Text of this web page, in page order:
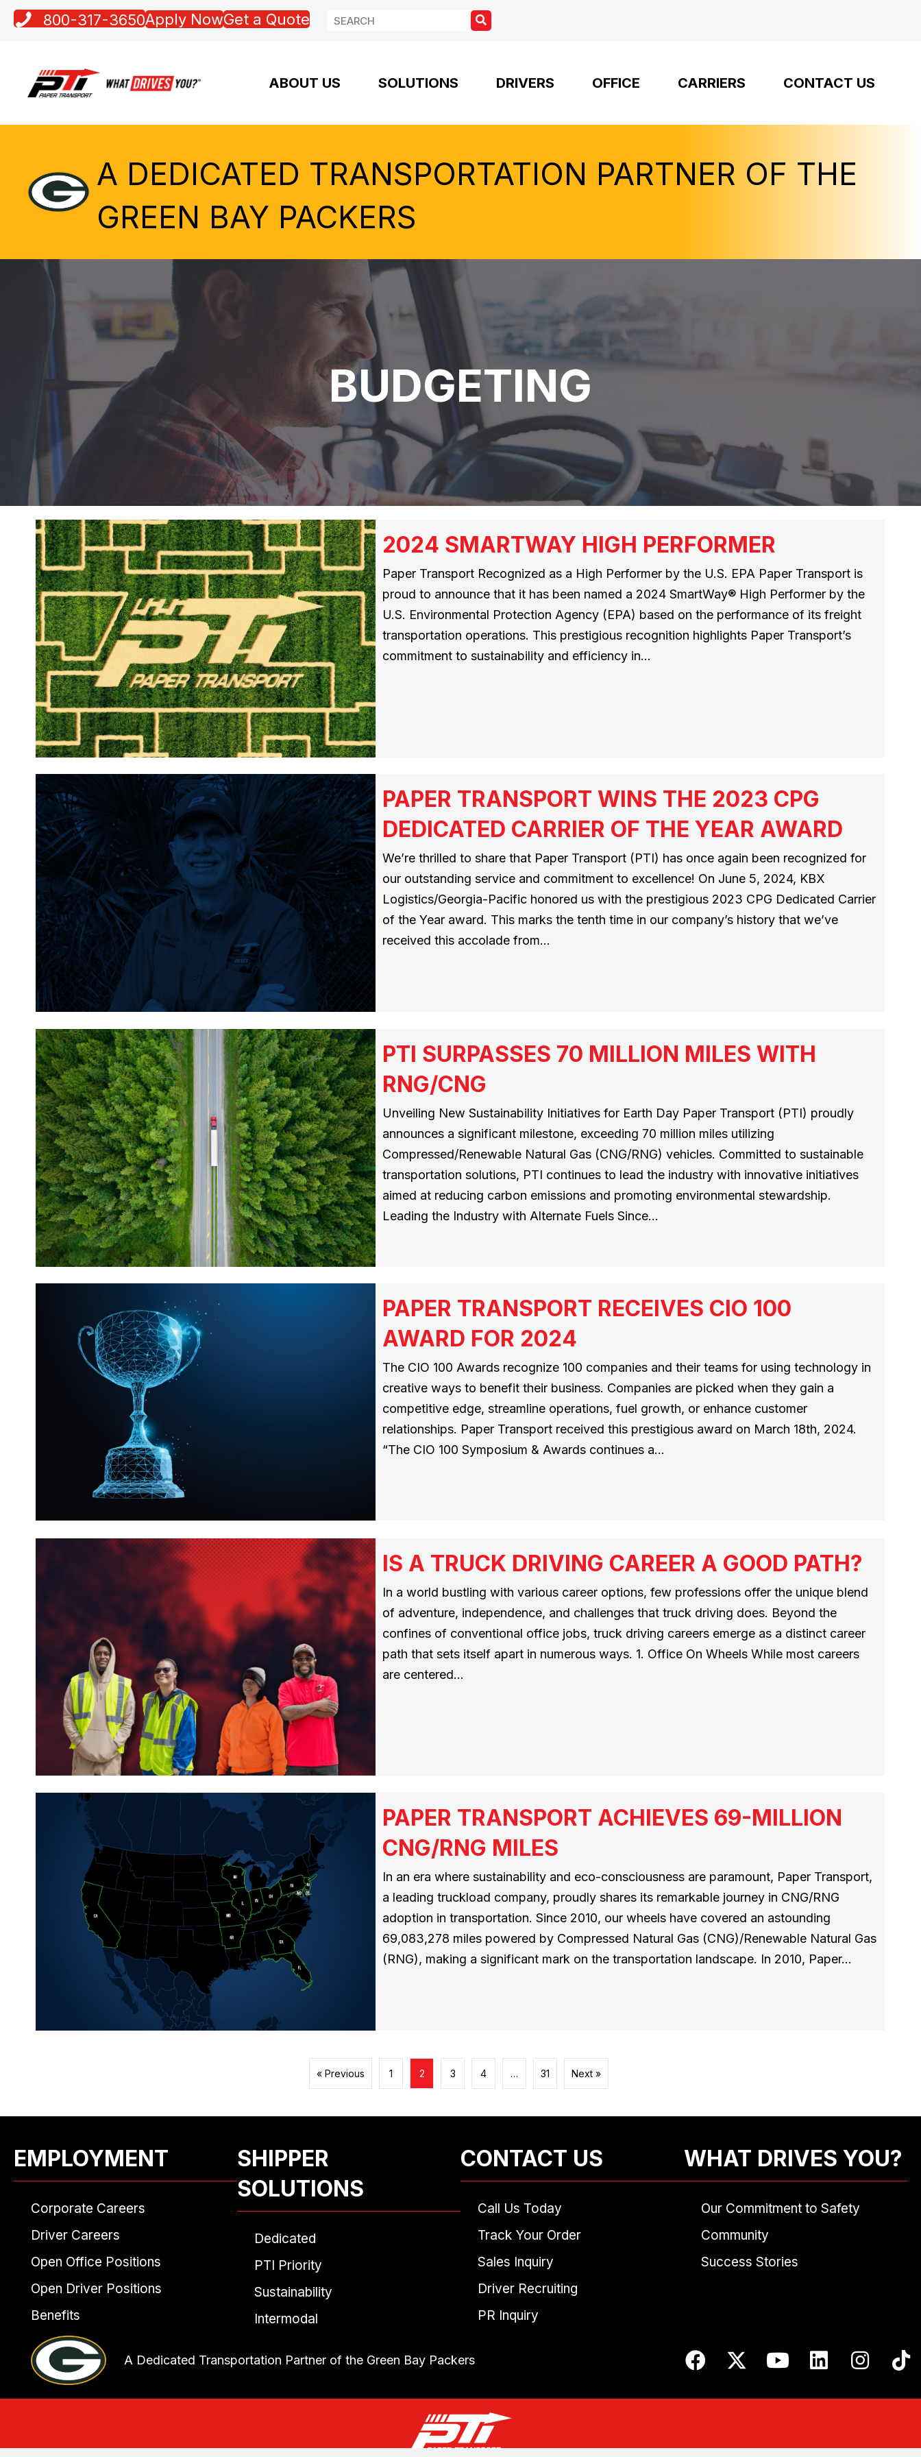
800-317-3650Apply NowGet a Quote
ABOUT US SOLUTIONS DRIVERS OFFICE CARRIERS CONTACT US
A DEDICATED TRANSPORTATION PARTNER OF THE
GREEN BAY PACKERS
BUDGETING
2024 SMARTWAY HIGH PERFORMER
Paper Transport Recognized as a High Performer by the U.S. EPA Paper Transport is
proud to announce that it has been named a 2024 SmartWay® High Performer by the
U.S. Environmental Protection Agency (EPA) based on the performance of its freight
transportation operations. This prestigious recognition highlights Paper Transport’s
commitment to sustainability and efficiency in…
PAPER TRANSPORT WINS THE 2023 CPG
DEDICATED CARRIER OF THE YEAR AWARD
We’re thrilled to share that Paper Transport (PTI) has once again been recognized for
our outstanding service and commitment to excellence! On June 5, 2024, KBX
Logistics/Georgia-Pacific honored us with the prestigious 2023 CPG Dedicated Carrier
of the Year award. This marks the tenth time in our company’s history that we’ve
received this accolade from…
PTI SURPASSES 70 MILLION MILES WITH
RNG/CNG
Unveiling New Sustainability Initiatives for Earth Day Paper Transport (PTI) proudly
announces a significant milestone, exceeding 70 million miles utilizing
Compressed/Renewable Natural Gas (CNG/RNG) vehicles. Committed to sustainable
transportation solutions, PTI continues to lead the industry with innovative initiatives
aimed at reducing carbon emissions and promoting environmental stewardship.
Leading the Industry with Alternate Fuels Since…
PAPER TRANSPORT RECEIVES CIO 100
AWARD FOR 2024
The CIO 100 Awards recognize 100 companies and their teams for using technology in
creative ways to benefit their business. Companies are picked when they gain a
competitive edge, streamline operations, fuel growth, or enhance customer
relationships. Paper Transport received this prestigious award on March 18th, 2024.
“The CIO 100 Symposium & Awards continues a…
IS A TRUCK DRIVING CAREER A GOOD PATH?
In a world bustling with various career options, few professions offer the unique blend
of adventure, independence, and challenges that truck driving does. Beyond the
confines of conventional office jobs, truck driving careers emerge as a distinct career
path that sets itself apart in numerous ways. 1. Office On Wheels While most careers
are centered…
PAPER TRANSPORT ACHIEVES 69-MILLION
CNG/RNG MILES
In an era where sustainability and eco-consciousness are paramount, Paper Transport,
a leading truckload company, proudly shares its remarkable journey in CNG/RNG
adoption in transportation. Since 2010, our wheels have covered an astounding
69,083,278 miles powered by Compressed Natural Gas (CNG)/Renewable Natural Gas
(RNG), making a significant mark on the transportation landscape. In 2010, Paper…
« Previous 1 2 3 4 … 31 Next »
EMPLOYMENT
Corporate Careers
Driver Careers
Open Office Positions
Open Driver Positions
Benefits
SHIPPER
SOLUTIONS
Dedicated
PTI Priority
Sustainability
Intermodal
CONTACT US
Call Us Today
Track Your Order
Sales Inquiry
Driver Recruiting
PR Inquiry
WHAT DRIVES YOU?
Our Commitment to Safety
Community
Success Stories
A Dedicated Transportation Partner of the Green Bay Packers